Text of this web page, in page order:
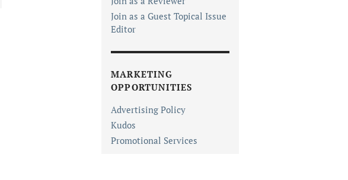
Join as a Guest Topical Issue
Editor
MARKETING
OPPORTUNITIES
Advertising Policy
Kudos
Promotional Services